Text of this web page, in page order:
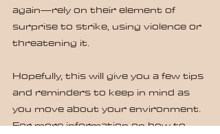
again—rely on their element of
surprise to strike, using violence or
threatening it.
Hopefully, this will give you a few tips
and reminders to keep in mind as
you move about your environment.
For more information on how to